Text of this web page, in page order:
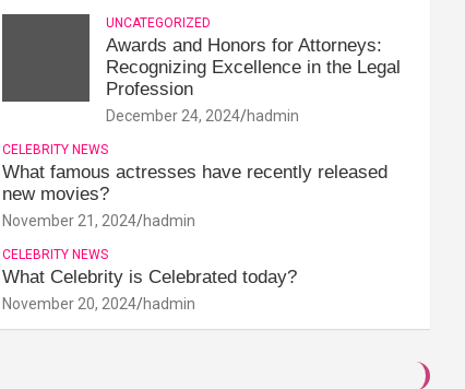
UNCATEGORIZED
Awards and Honors for Attorneys:
Recognizing Excellence in the Legal
Profession
December 24, 2024 hadmin
CELEBRITY NEWS
What famous actresses have recently released
new movies?
November 21, 2024 hadmin
CELEBRITY NEWS
What Celebrity is Celebrated today?
November 20, 2024 hadmin